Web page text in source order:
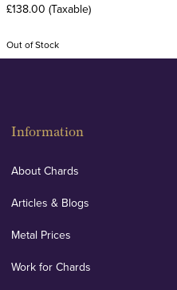
£138.00 (Taxable)
Out of Stock
Information
About Chards
Articles & Blogs
Metal Prices
Work for Chards